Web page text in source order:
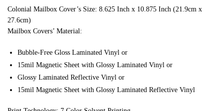
Colonial Mailbox Cover’s Size: 8.625 Inch x 10.875 Inch (21.9cm x
27.6cm)
Mailbox Covers’ Material:
Bubble-Free Gloss Laminated Vinyl or
15mil Magnetic Sheet with Glossy Laminated Vinyl or
Glossy Laminated Reflective Vinyl or
15mil Magnetic Sheet with Glossy Laminated Reflective Vinyl